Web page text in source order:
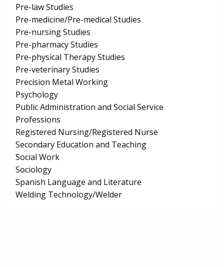
Pre-law Studies
Pre-medicine/Pre-medical Studies
Pre-nursing Studies
Pre-pharmacy Studies
Pre-physical Therapy Studies
Pre-veterinary Studies
Precision Metal Working
Psychology
Public Administration and Social Service
Professions
Registered Nursing/Registered Nurse
Secondary Education and Teaching
Social Work
Sociology
Spanish Language and Literature
Welding Technology/Welder